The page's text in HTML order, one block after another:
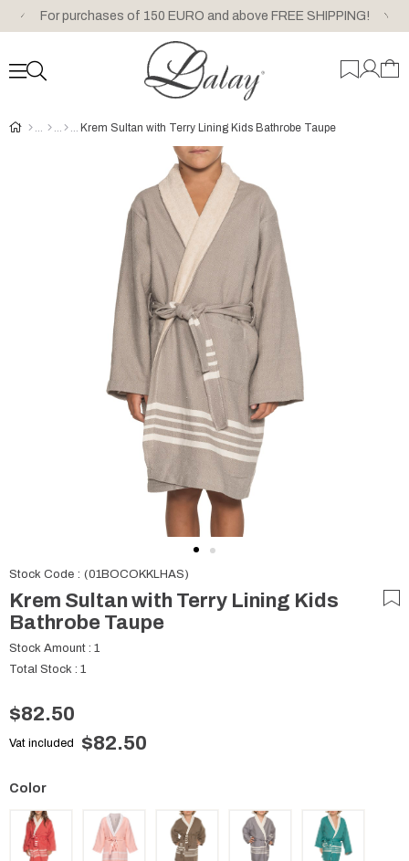
For purchases of 150 EURO and above FREE SHIPPING!
Krem Sultan with Terry Lining Kids Bathrobe Taupe
Stock Code (01BOCOKKLHAS)
Krem Sultan with Terry Lining Kids
Bathrobe Taupe
Stock Amount : 1
Total Stock : 1
$82.50
Vat included $82.50